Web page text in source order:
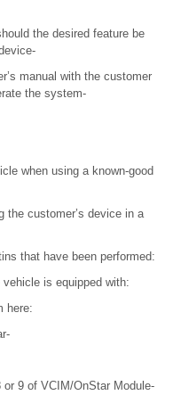
the desired feature be
manual with the customer
the system-
when using a known-good
the customer’s device in a
that have been performed:
is equipped with:
here:
or 9 of VCIM/OnStar Module-